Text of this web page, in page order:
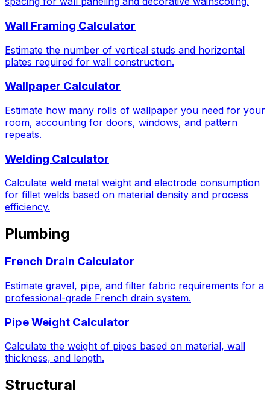
Wall Framing Calculator
Estimate the number of vertical studs and horizontal
plates required for wall construction.
Wallpaper Calculator
Estimate how many rolls of wallpaper you need for your
room, accounting for doors, windows, and pattern
repeats.
Welding Calculator
Calculate weld metal weight and electrode consumption
for fillet welds based on material density and process
efficiency.
Plumbing
French Drain Calculator
Estimate gravel, pipe, and filter fabric requirements for a
professional-grade French drain system.
Pipe Weight Calculator
Calculate the weight of pipes based on material, wall
thickness, and length.
Structural